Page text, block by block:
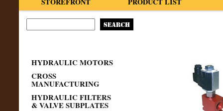
HYDRAULIC MOTORS
CROSS
MANUFACTURING
HYDRAULIC FILTERS
& VALVE SUBPLATES